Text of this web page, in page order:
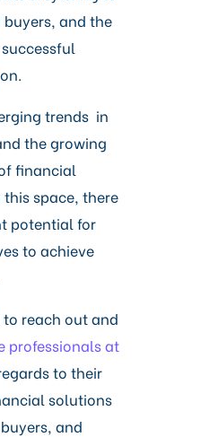
and the
trends in
the growing
financial
space, there
potential for
to achieve
reach out and
professionals at
to their
solutions
and